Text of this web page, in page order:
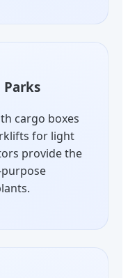
cargo boxes
for light
provide the